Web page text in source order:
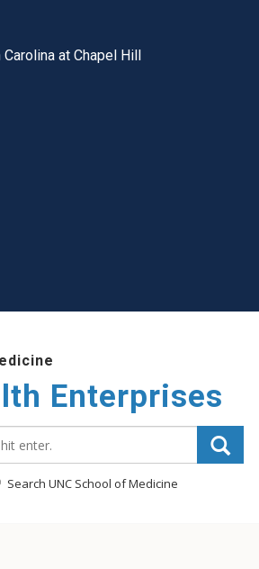
at Chapel Hill
Enterprises
Search UNC School of Medicine